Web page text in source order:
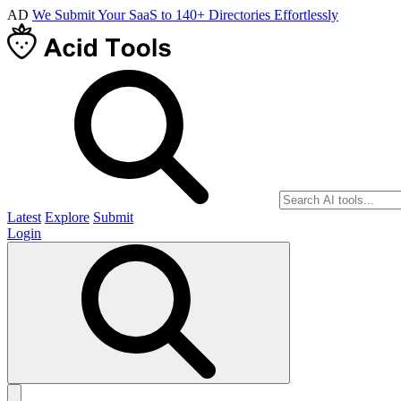
AD We Submit Your SaaS to 140+ Directories Effortlessly
Latest Explore Submit
Login